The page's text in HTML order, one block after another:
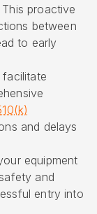
proactive
between
to early
and delays
equipment
and
entry into